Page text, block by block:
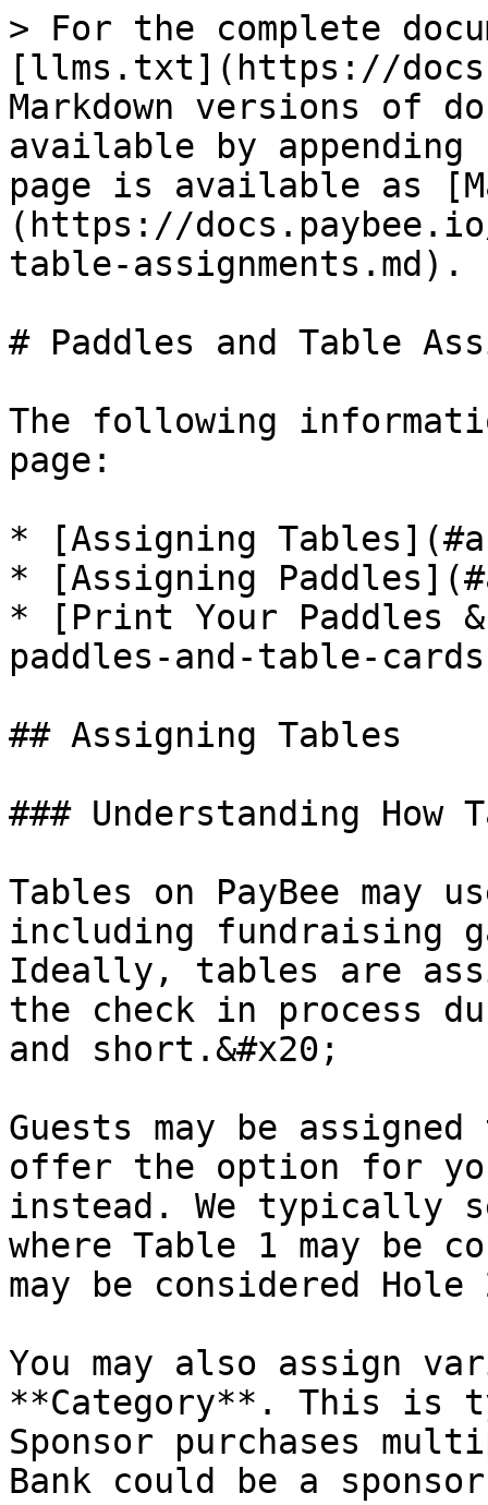
> For the complete
[llms.txt](https://
Markdown versions of
available by
page is available as
(https://
table-assignments.md).
# Paddles and Table
The following
page:
* [Assigning
* [Assigning
* [Print Your Paddles
paddles-and-table-
## Assigning Tables
### Understanding How
Tables on PayBee
including fundraising
Ideally, tables are
the check in process
and short.&#x20;
Guests may be
offer the option for
instead. We typically
where Table 1 may be
may be considered
You may also assign
**Category**. This is
Sponsor purchases
Bank could be a